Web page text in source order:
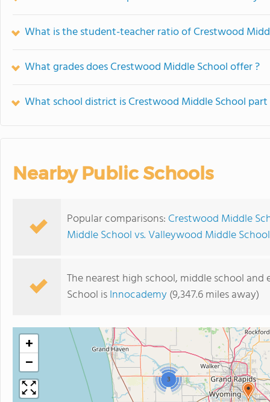
What is the student-teacher ratio of Crestwood
What grades does Crestwood Middle School offer ?
What school district is Crestwood Middle School
Nearby Public Schools
Popular comparisons: Crestwood Middle
Middle School vs. Valleywood Middle School
The nearest high school, middle school
School isInnocademy(9,347.6 miles away)
3
+
−